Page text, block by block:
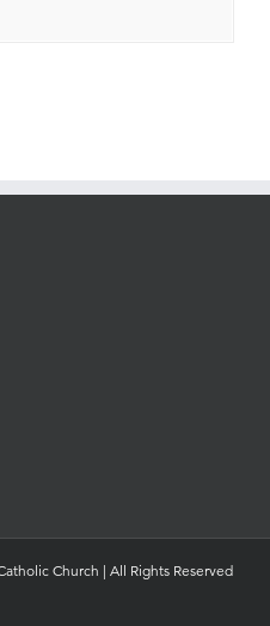
Church | All Rights Reserved